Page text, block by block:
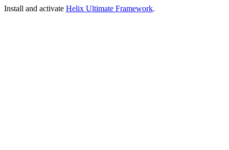
Install and activate Helix Ultimate Framework.